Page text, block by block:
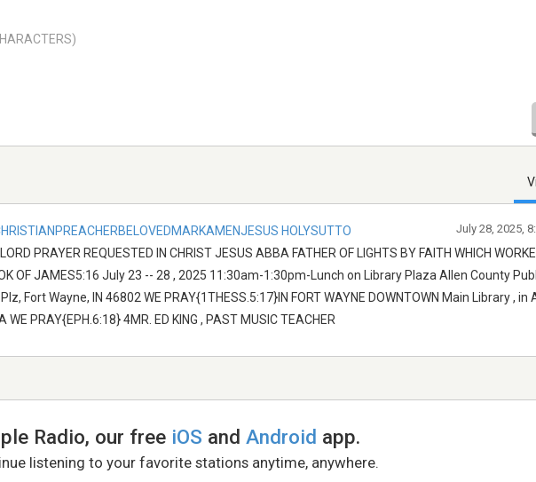
HOLYSUTTO
PRAYER REQUESTED IN CHRIST JESUS ABBA FATHER OF LIGHTS BY FAITH WHICH
OF JAMES5:16 July 23 -- 28 , 2025 11:30am-1:30pm-Lunch on Library Plaza Allen County
Fort Wayne, IN 46802 WE PRAY{1THESS.5:17}IN FORT WAYNE DOWNTOWN Main Library , in
WE PRAY{EPH.6:18} 4MR. ED KING , PAST MUSIC TEACHER
July 28, 2025,
Radio, our free iOS andAndroid app.
listening to your favorite stations anytime, anywhere.